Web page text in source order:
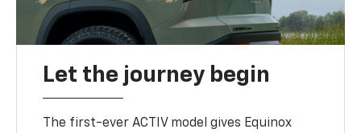
Let the journey begin
The first-ever ACTIV model gives Equinox